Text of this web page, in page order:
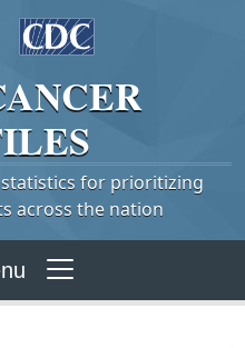
for prioritizing
across the nation